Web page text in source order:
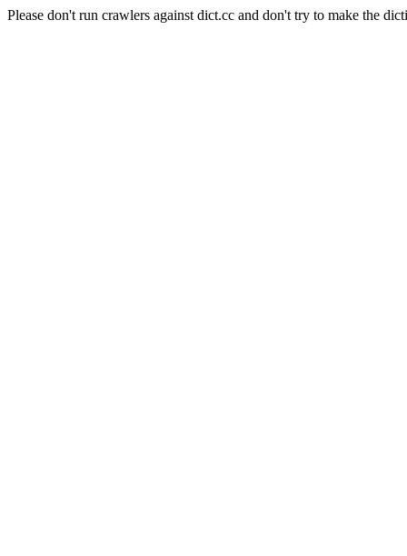
Please don't run crawlers against dict.cc and don't try to make the